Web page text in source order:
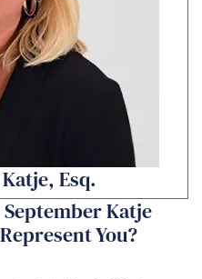
Esq.
Katje
You?